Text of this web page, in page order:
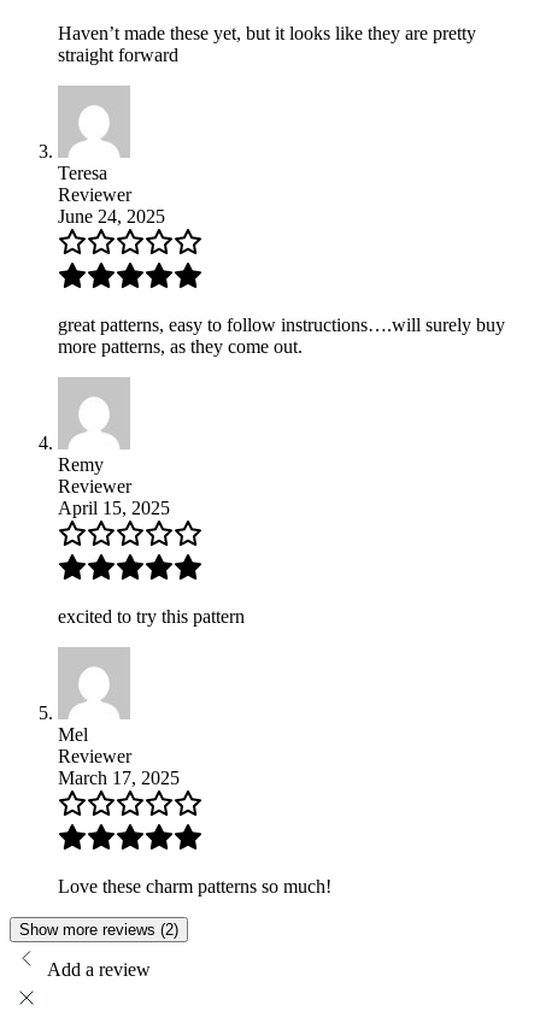
Haven’t made these yet, but it looks like they are pretty
straight forward
Teresa
Reviewer
June 24, 2025
great patterns, easy to follow instructions….will surely buy
more patterns, as they come out.
Remy
Reviewer
April 15, 2025
excited to try this pattern
Mel
Reviewer
March 17, 2025
Love these charm patterns so much!
Show more reviews (2)
Add a review